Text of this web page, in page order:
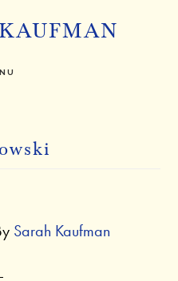
Sarah Kaufman